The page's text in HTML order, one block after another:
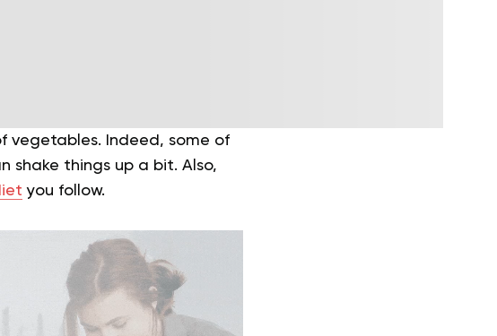
vegetables. Indeed, some of
shake things up a bit. Also,
you follow.